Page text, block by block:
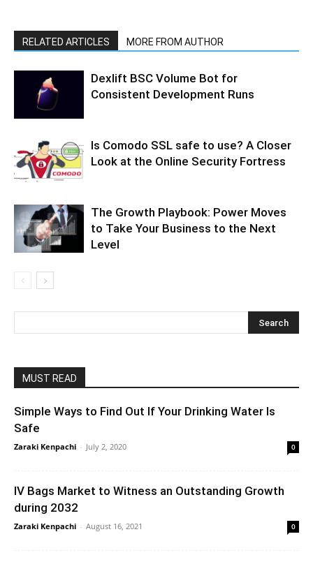
RELATED ARTICLES MORE FROM AUTHOR
Dexlift BSC Volume Bot for
Consistent Development Runs
Is Comodo SSL safe to use? A Closer
Look at the Online Security Fortress
The Growth Playbook: Power Moves
to Take Your Business to the Next
Level
MUST READ
Simple Ways to Find Out If Your Drinking Water Is
Safe
Zaraki Kenpachi - July 2, 2020 0
IV Bags Market to Witness an Outstanding Growth
during 2032
Zaraki Kenpachi - August 16, 2021 0